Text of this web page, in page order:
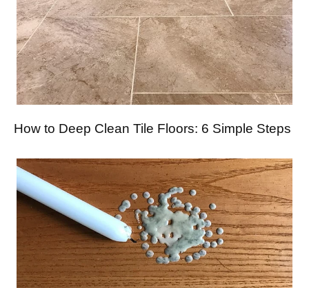
How to Deep Clean Tile Floors: 6 Simple Steps